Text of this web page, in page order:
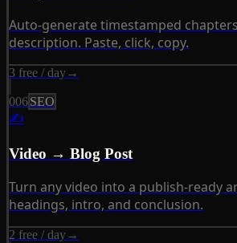
Auto-generate timestamped
description. Paste, click, copy.
3 free / day→
006SEO
✍
Video → Blog Post
Turn any video into a publish-ready
headings, intro, and conclusion.
2 free / day→